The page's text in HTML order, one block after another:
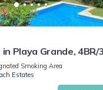
Playa Grande, 4BR/
Private Parking
Smoking Area
Estates